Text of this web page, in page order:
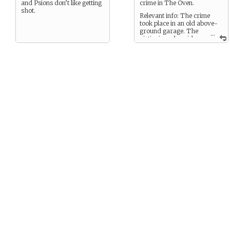
and Psions don’t like getting
shot.
...
crime in The Oven.
Relevant info: The crime
took place in an old above-
ground garage. The
victim is male, mid-